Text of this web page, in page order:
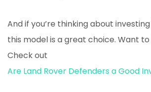
And if you’re thinking about
this model is a great choice. Want
Check out
Are Land Rover Defenders a Good